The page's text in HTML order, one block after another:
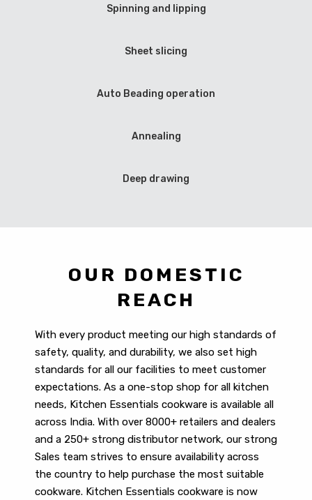
Spinning and lipping
Sheet slicing
Auto Beading operation
Annealing
Deep drawing
OUR DOMESTIC
REACH
With every product meeting our high standards of
safety, quality, and durability, we also set high
standards for all our facilities to meet customer
expectations. As a one-stop shop for all kitchen
needs, Kitchen Essentials cookware is available all
across India. With over 8000+ retailers and dealers
and a 250+ strong distributor network, our strong
Sales team strives to ensure availability across
the country to help purchase the most suitable
cookware. Kitchen Essentials cookware is now